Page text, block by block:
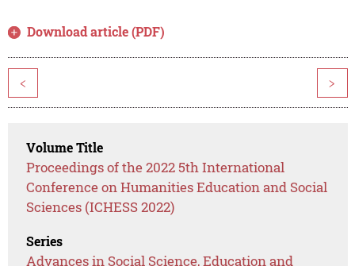
Download article (PDF)
< >
Volume Title
Proceedings of the 2022 5th International
Conference on Humanities Education and Social
Sciences (ICHESS 2022)
Series
Advances in Social Science, Education and